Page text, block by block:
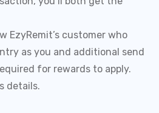
EzyRemit’s customer who
as you and additional send
for rewards to apply.
details.